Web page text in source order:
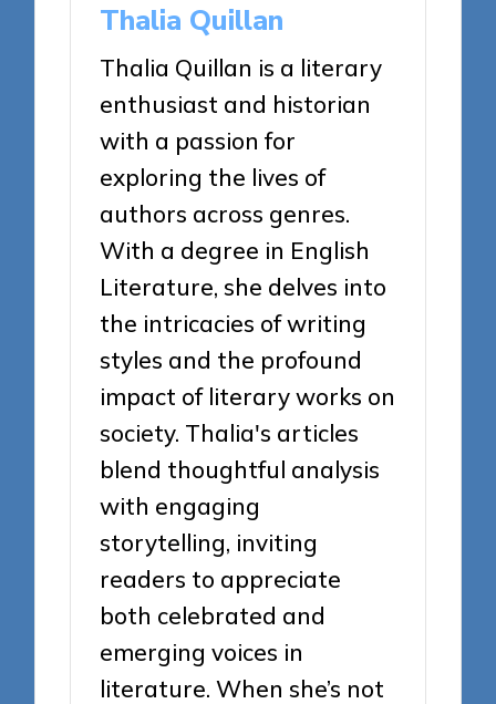
Thalia Quillan
Thalia Quillan is a literary
enthusiast and historian
with a passion for
exploring the lives of
authors across genres.
With a degree in English
Literature, she delves into
the intricacies of writing
styles and the profound
impact of literary works on
society. Thalia's articles
blend thoughtful analysis
with engaging
storytelling, inviting
readers to appreciate
both celebrated and
emerging voices in
literature. When she’s not